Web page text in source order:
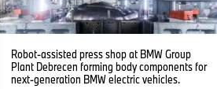
Robot-assisted press shop at BMW Group
Plant Debrecen forming body components for
next-generation BMW electric vehicles.